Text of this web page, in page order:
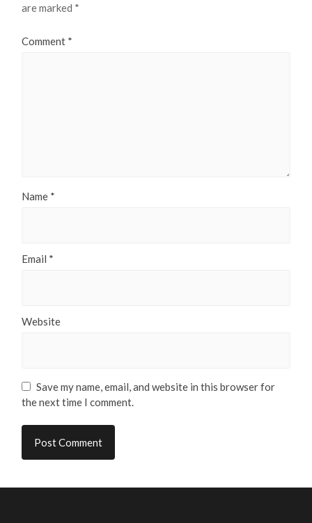
are marked *
Comment *
Name *
Email *
Website
Save my name, email, and website in this browser for
the next time I comment.